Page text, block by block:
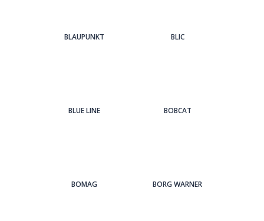
BLAUPUNKT BLIC
BLUE LINE BOBCAT
BOMAG BORG WARNER